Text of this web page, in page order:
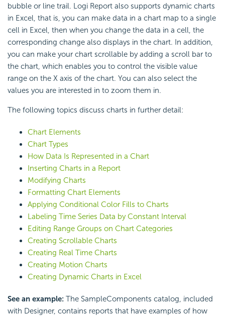
bubble or line trail. Logi Report also supports dynamic charts
in Excel, that is, you can make data in a chart map to a single
cell in Excel, then when you change the data in a cell, the
corresponding change also displays in the chart. In addition,
you can make your chart scrollable by adding a scroll bar to
the chart, which enables you to control the visible value
range on the X axis of the chart. You can also select the
values you are interested in to zoom them in.
The following topics discuss charts in further detail:
Chart Elements
Chart Types
How Data Is Represented in a Chart
Inserting Charts in a Report
Modifying Charts
Formatting Chart Elements
Applying Conditional Color Fills to Charts
Labeling Time Series Data by Constant Interval
Editing Range Groups on Chart Categories
Creating Scrollable Charts
Creating Real Time Charts
Creating Motion Charts
Creating Dynamic Charts in Excel
See an example: The SampleComponents catalog, included
with Designer, contains reports that have examples of how